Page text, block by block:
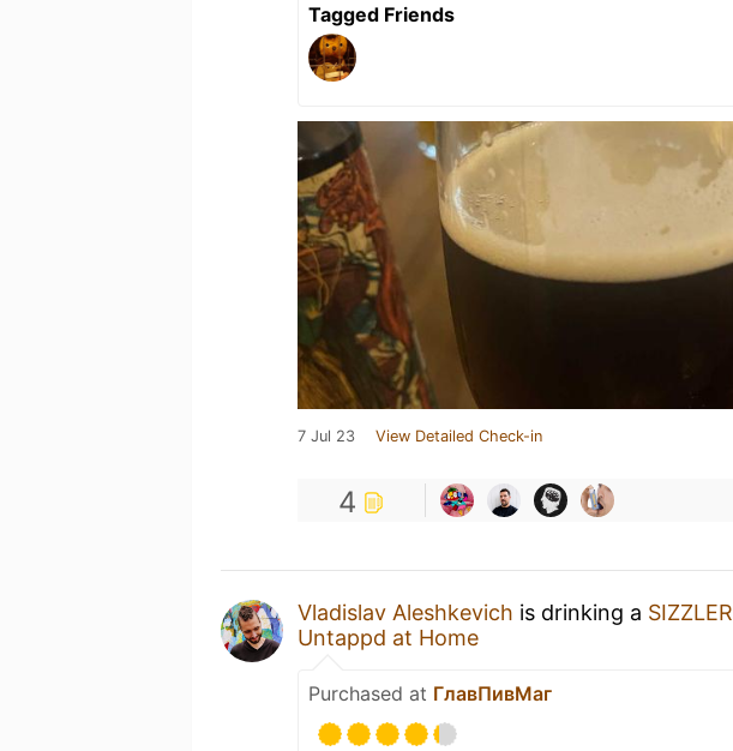
Tagged Friends
7 Jul 23 View Detailed Check-in
4
Vladislav Aleshkevich is drinking a SIZZLER
Untappd at Home
Purchased at ГлавПивМаг